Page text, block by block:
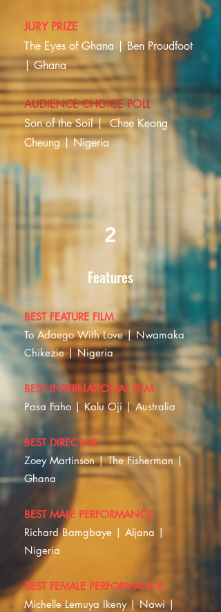
JURY PRIZE
The Eyes of Ghana | Ben Proudfoot
| Ghana
AUDIENCE CHOICE POLL
Son of the Soil |Chee Keong
Cheung | Nigeria
2
Features
BEST FEATURE FILM
To Adaego With Love | Nwamaka
Chikezie | Nigeria
BEST INTERNATIONAL FILM
Pasa Faho | Kalu Oji | Australia
BEST DIRECTOR
Zoey Martinson | The Fisherman |
Ghana
BEST MALE PERFORMANCE
Richard Bamgbaye | Aljana |
Nigeria
BEST FEMALE PERFORMANCE
Michelle Lemuya Ikeny | Nawi |